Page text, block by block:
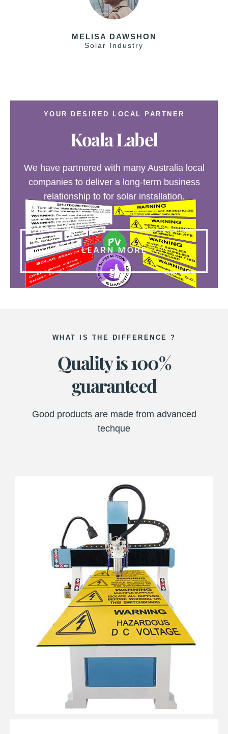
MELISA DAWSHON
Solar Industry
YOUR DESIRED LOCAL PARTNER
Koala Label
We have partnered with many Australia local
companies to deliver a long-term business
relationship to for solar installation.
LEARN MORE
WHAT IS THE DIFFERENCE ?
Quality is 100%
guaranteed
Good products are made from advanced
techque